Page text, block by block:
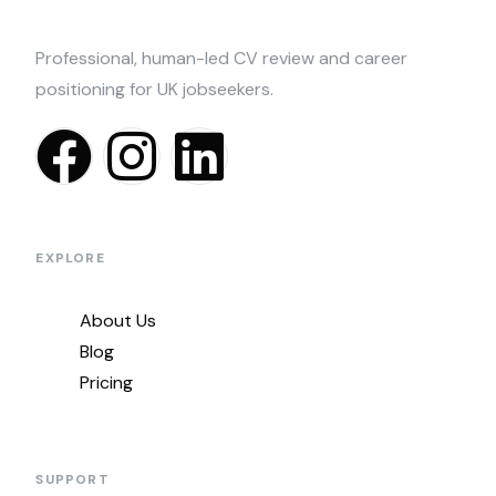
Professional, human-led CV review and career
positioning for UK jobseekers.
EXPLORE
About Us
Blog
Pricing
SUPPORT